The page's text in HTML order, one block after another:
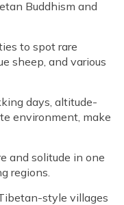
Buddhism and
to spot rare
sheep, and various
days, altitude-
environment, make
and solitude in one
regions.
style villages